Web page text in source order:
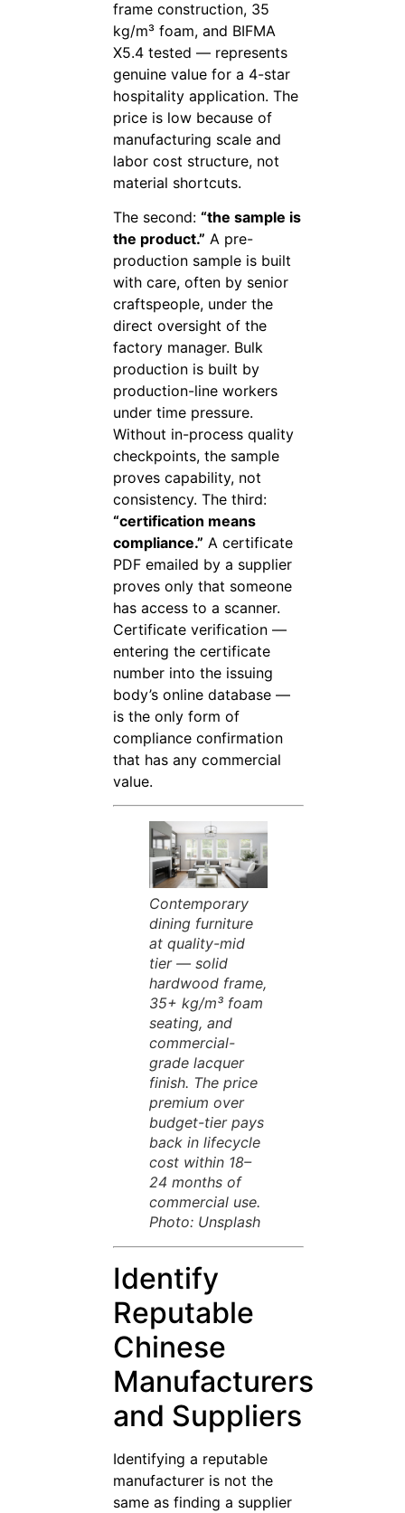
frame construction, 35
kg/m³ foam, and BIFMA
X5.4 tested — represents
genuine value for a 4-star
hospitality application. The
price is low because of
manufacturing scale and
labor cost structure, not
material shortcuts.
The second: “the sample is
the product.” A pre-
production sample is built
with care, often by senior
craftspeople, under the
direct oversight of the
factory manager. Bulk
production is built by
production-line workers
under time pressure.
Without in-process quality
checkpoints, the sample
proves capability, not
consistency. The third:
“certification means
compliance.” A certificate
PDF emailed by a supplier
proves only that someone
has access to a scanner.
Certificate verification —
entering the certificate
number into the issuing
body’s online database —
is the only form of
compliance confirmation
that has any commercial
value.
Contemporary
dining furniture
at quality-mid
tier — solid
hardwood frame,
35+ kg/m³ foam
seating, and
commercial-
grade lacquer
finish. The price
premium over
budget-tier pays
back in lifecycle
cost within 18–
24 months of
commercial use.
Photo: Unsplash
Identify
Reputable
Chinese
Manufacturers
and Suppliers
Identifying a reputable
manufacturer is not the
same as finding a supplier